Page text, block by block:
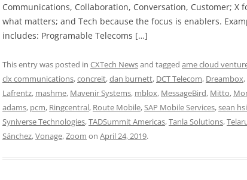
Communications, Collaboration, Conversation, Customer; X
what matters; and Tech because the focus is enablers.
includes: Programable Telecoms […]
This entry was posted in CXTech Newsand tagged ame cloud
clx communications,concreit,dan burnett, DCT Telecom, Dreambox,
Lafrentz, mashme, Mavenir Systems, mblox, MessageBird, Mitto,
adams, pcm, Ringcentral, Route Mobile,SAP Mobile Services,sean
Syniverse Technologies,TADSummit Americas,Tanla Solutions,
Sánchez,Vonage,Zoom on April 24, 2019.